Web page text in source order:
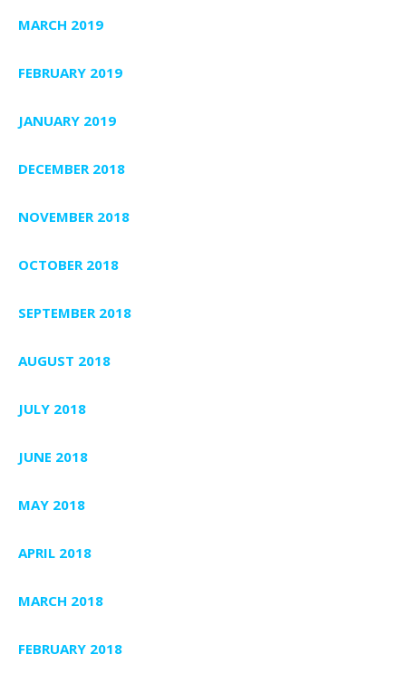
MARCH 2019
FEBRUARY 2019
JANUARY 2019
DECEMBER 2018
NOVEMBER 2018
OCTOBER 2018
SEPTEMBER 2018
AUGUST 2018
JULY 2018
JUNE 2018
MAY 2018
APRIL 2018
MARCH 2018
FEBRUARY 2018